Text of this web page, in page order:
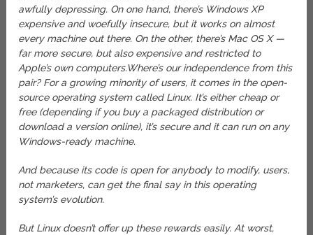
awfully depressing. On one hand, there’s Windows XP
expensive and woefully insecure, but it works on almost
every machine out there. On the other, there’s Mac OS X —
far more secure, but also expensive and restricted to
Apple’s own computers.Where’s our independence from this
pair? For a growing minority of users, it comes in the open-
source operating system called Linux. It’s either cheap or
free (depending if you buy a packaged distribution or
download a version online), it’s secure and it can run on any
Windows-ready machine.
And because its code is open for anybody to modify, users,
not marketers, can get the final say in this operating
system’s evolution.
But Linux doesn’t offer up these rewards easily. At worst,